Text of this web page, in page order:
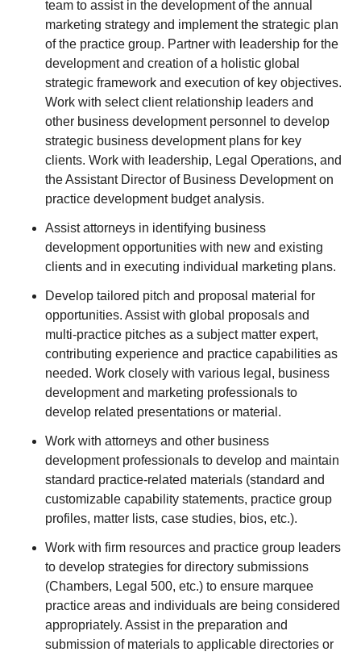
team to assist in the development of the annual
marketing strategy and implement the strategic plan
of the practice group. Partner with leadership for the
development and creation of a holistic global
strategic framework and execution of key objectives.
Work with select client relationship leaders and
other business development personnel to develop
strategic business development plans for key
clients. Work with leadership, Legal Operations, and
the Assistant Director of Business Development on
practice development budget analysis.
Assist attorneys in identifying business
development opportunities with new and existing
clients and in executing individual marketing plans.
Develop tailored pitch and proposal material for
opportunities. Assist with global proposals and
multi-practice pitches as a subject matter expert,
contributing experience and practice capabilities as
needed. Work closely with various legal, business
development and marketing professionals to
develop related presentations or material.
Work with attorneys and other business
development professionals to develop and maintain
standard practice-related materials (standard and
customizable capability statements, practice group
profiles, matter lists, case studies, bios, etc.).
Work with firm resources and practice group leaders
to develop strategies for directory submissions
(Chambers, Legal 500, etc.) to ensure marquee
practice areas and individuals are being considered
appropriately. Assist in the preparation and
submission of materials to applicable directories or